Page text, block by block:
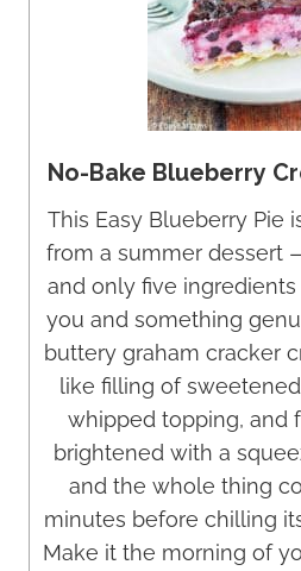
No-Bake Blueberry
This Easy Blueberry Pie
from a summer dessert
and only five
you and something
buttery graham cracker
like filling of
whipped topping, and
brightened with a
and the whole thing
minutes before chilling
Make it the morning of